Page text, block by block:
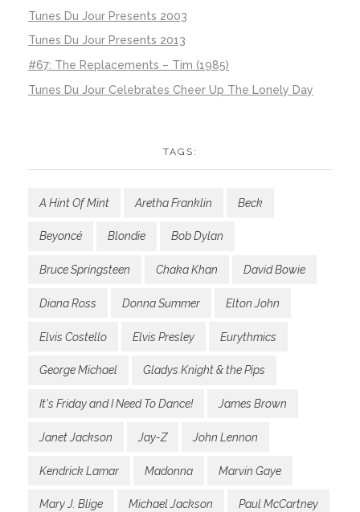
Tunes Du Jour Presents 2003
Tunes Du Jour Presents 2013
#67: The Replacements – Tim (1985)
Tunes Du Jour Celebrates Cheer Up The Lonely Day
TAGS:
A Hint Of Mint Aretha Franklin Beck
Beyoncé Blondie Bob Dylan
Bruce Springsteen Chaka Khan David Bowie
Diana Ross Donna Summer Elton John
Elvis Costello Elvis Presley Eurythmics
George Michael Gladys Knight & the Pips
It's Friday and I Need To Dance! James Brown
Janet Jackson Jay-Z John Lennon
Kendrick Lamar Madonna Marvin Gaye
Mary J. Blige Michael Jackson Paul McCartney